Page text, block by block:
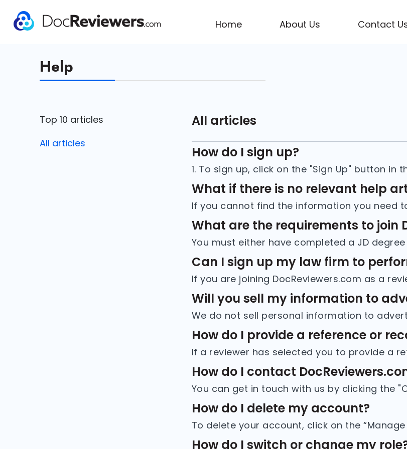
Home About Us Contact
Help
Top 10 articles
All articles
All articles
How do I sign up?
What if there is no relevant help
What are the requirements to join
Can I sign up my law firm to
Will you sell my information to
How do I provide a reference or
How do I contact
How do I delete my account?
How do I switch or change my